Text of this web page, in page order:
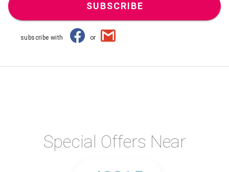
SUBSCRIBE
subscribe with or
Special Offers Near